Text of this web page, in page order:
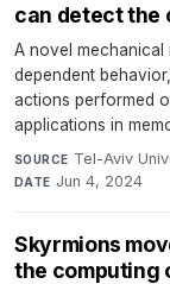
can detect the
A novel mechanical
dependent
actions performed
applications in
SOURCE Tel-Aviv
DATE Jun 4, 2024
Skyrmions
the computing